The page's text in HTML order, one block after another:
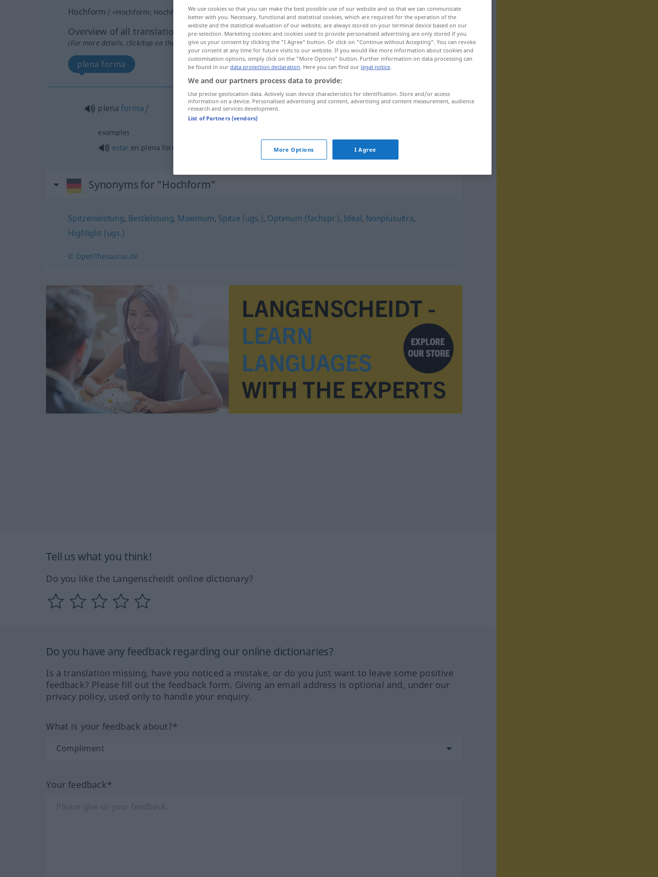
Hochform f <Hochform; Hochformen>
Overview of all translations
(For more details, click/tap on the translation)
plena forma
plenaforma f Hochform
examples
estaren plena forma in Hochform sein
Synonyms for "Hochform"
Spitzenleistung, Bestleistung, Maximum, Spitze (ugs.), Optimum (fachspr.), Ideal, Nonplusultra,
Highlight (ugs.)
© OpenThesaurus.de
Tell us what you think!
Do you like the Langenscheidt online dictionary?
Do you have any feedback regarding our online dictionaries?
Is a translation missing, have you noticed a mistake, or do you just want to leave some positive
feedback? Please fill out the feedback form. Giving an email address is optional and, under our
privacy policy, used only to handle your enquiry.
What is your feedback about?*
Your feedback*
We use cookies so that you can make the best possible use of our website and so that we can communicate
better with you. Necessary, functional and statistical cookies, which are required for the operation of the
website and the statistical evaluation of our website, are always stored on your terminal device based on our
pre-selection. Marketing cookies and cookies used to provide personalised advertising are only stored if you
give us your consent by clicking the "I Agree" button. Or click on "Continue without Accepting". You can revoke
your consent at any time for future visits to our website. If you would like more information about cookies and
customisation options, simply click on the "More Options" button. Further information on data processing can
be found in our data protection declaration. Here you can find our legal notice.
We and our partners process data to provide:
Use precise geolocation data. Actively scan device characteristics for identification. Store and/or access
information on a device. Personalised advertising and content, advertising and content measurement, audience
research and services development.
List of Partners (vendors)
More Options I Agree